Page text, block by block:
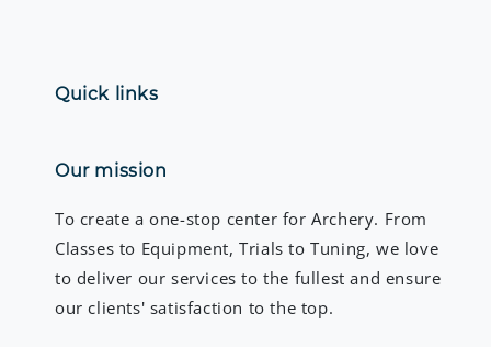
Quick links
Our mission
To create a one-stop center for Archery. From
Classes to Equipment, Trials to Tuning, we love
to deliver our services to the fullest and ensure
our clients' satisfaction to the top.